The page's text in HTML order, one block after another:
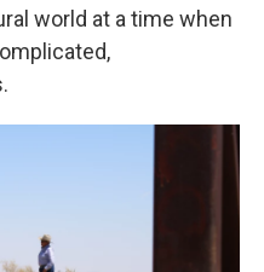
world at a time when